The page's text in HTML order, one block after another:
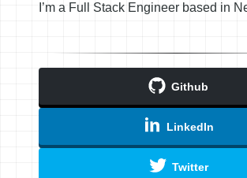
I’m a Full Stack Engineer based in
Github
LinkedIn
Twitter